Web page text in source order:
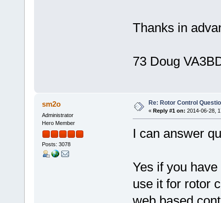
Thanks in
73 Doug
sm2o
Administrator
Hero Member
Posts: 3078
Re: Rotor Control
« Reply #1 on: 2014-06-28,
I can answer
Yes if you
use it for rotor